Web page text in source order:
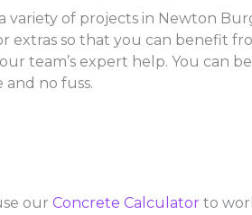
of projects in Newton
extras so that you can benefit
team’s expert help. You can
no fuss.
our Concrete Calculator to